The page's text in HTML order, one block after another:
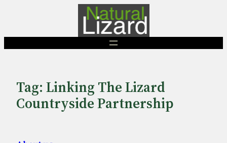
Tag: Linking The Lizard
Countryside Partnership